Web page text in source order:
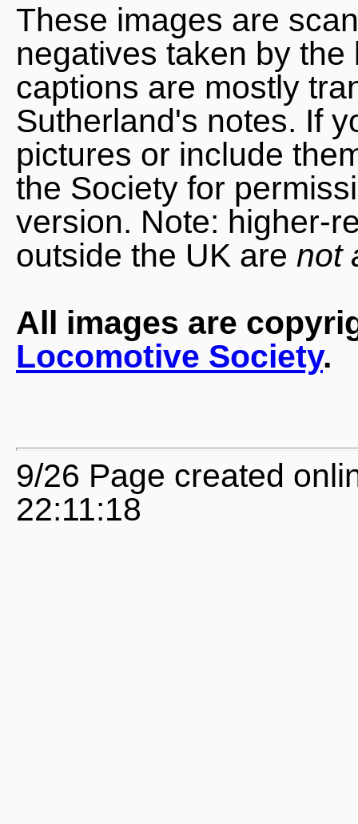
These images are
negatives taken by
captions are mostly
Sutherland's notes. If
pictures or include
the Society for
version. Note: higher-
outside the UK are not
All images are
Locomotive Society.
9/26 Page created
22:11:18